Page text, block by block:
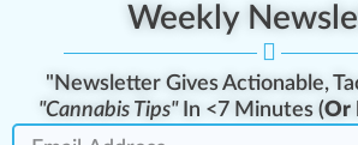
Weekly
"Newsletter Gives Actionable,
"Cannabis Tips"In <7 Minutes (Or